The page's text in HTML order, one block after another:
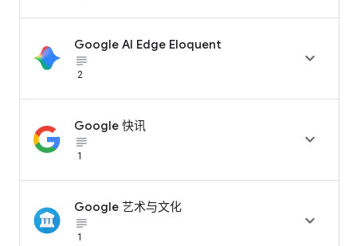
Google AI Edge Eloquent
subject_black
2

Google 快讯
subject_black
1

Google 艺术与文化
subject_black
1
